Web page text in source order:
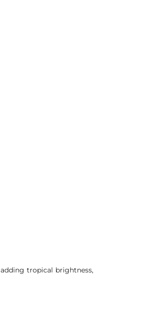
tropical brightness,